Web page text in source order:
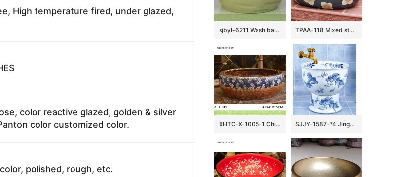
High temperature fired, under glazed,
color reactive glazed, golden & silver
color customized color.
polished, rough, etc.
sjbyl-6211 Wash basin yellow clay knife carving fresh bathroom wash basin Chinese ceramics jingdezhen porcelain TPAA-118 Mixed style midnight sky blue inside and carved floral pattern oval deep ceramic toilet sink
XHTC-X-1005-1 China traditional high quality bathroom ceramic atique carving wintersweet pattern wash basin SJJY-1587-74 Jingdezhen porcelain city produce goldfish pattern mop pool